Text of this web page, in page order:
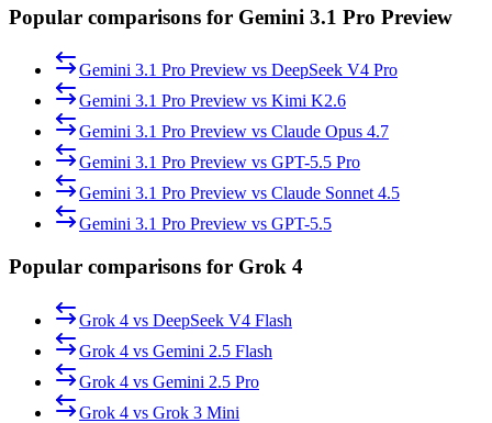
Popular comparisons for Gemini 3.1 Pro Preview
Gemini 3.1 Pro Preview vs DeepSeek V4 Pro
Gemini 3.1 Pro Preview vs Kimi K2.6
Gemini 3.1 Pro Preview vs Claude Opus 4.7
Gemini 3.1 Pro Preview vs GPT-5.5 Pro
Gemini 3.1 Pro Preview vs Claude Sonnet 4.5
Gemini 3.1 Pro Preview vs GPT-5.5
Popular comparisons for Grok 4
Grok 4 vs DeepSeek V4 Flash
Grok 4 vs Gemini 2.5 Flash
Grok 4 vs Gemini 2.5 Pro
Grok 4 vs Grok 3 Mini